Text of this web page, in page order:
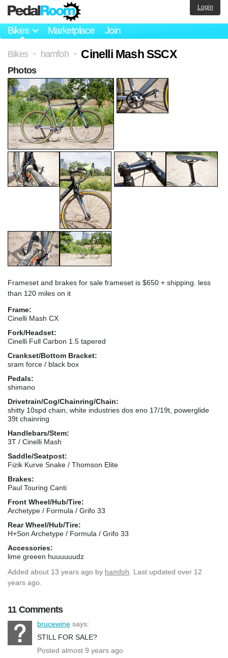
Bikes Marketplace Join
Login
Bikes > hamfoh > Cinelli Mash SSCX
Frameset and brakes for sale frameset is $650 + shipping. less
than 120 miles on it
Frame:
Cinelli Mash CX
Fork/Headset:
Cinelli Full Carbon 1.5 tapered
Crankset/Bottom Bracket:
sram force / black box
Pedals:
shimano
Drivetrain/Cog/Chainring/Chain:
shitty 10spd chain, white industries dos eno 17/19t, powerglide
39t chainring
Handlebars/Stem:
3T / Cinelli Mash
Saddle/Seatpost:
Fizik Kurve Snake / Thomson Elite
Brakes:
Paul Touring Canti
Front Wheel/Hub/Tire:
Archetype / Formula / Grifo 33
Rear Wheel/Hub/Tire:
H+Son Archetype / Formula / Grifo 33
Accessories:
lime greeen huuuuuudz
Added about 13 years ago by hamfoh . Last updated over 12
years ago.
11 Comments
brucewine says:
STILL FOR SALE?
Posted almost 9 years ago
Photos